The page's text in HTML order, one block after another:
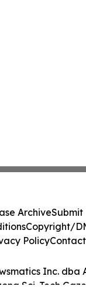
Inc. dba
Sci-Tech
ArchiveSubmit
Copyright/
PolicyContact